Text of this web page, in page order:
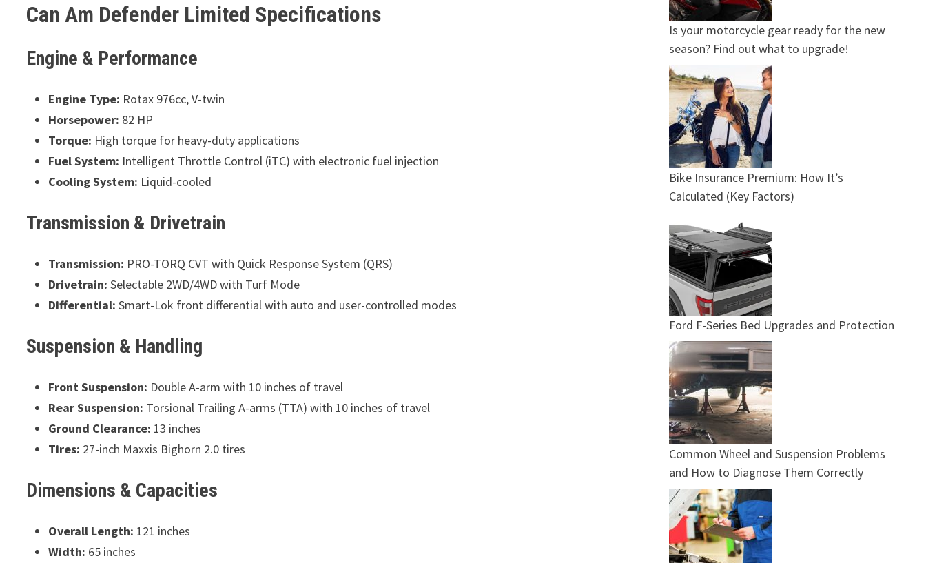
Can Am Defender Limited Specifications
Engine & Performance
Engine Type: Rotax 976cc, V-twin
Horsepower: 82 HP
Torque: High torque for heavy-duty applications
Fuel System: Intelligent Throttle Control (iTC) with electronic fuel injection
Cooling System: Liquid-cooled
Transmission & Drivetrain
Transmission: PRO-TORQ CVT with Quick Response System (QRS)
Drivetrain: Selectable 2WD/4WD with Turf Mode
Differential: Smart-Lok front differential with auto and user-controlled modes
Suspension & Handling
Front Suspension: Double A-arm with 10 inches of travel
Rear Suspension: Torsional Trailing A-arms (TTA) with 10 inches of travel
Ground Clearance: 13 inches
Tires: 27-inch Maxxis Bighorn 2.0 tires
Dimensions & Capacities
Overall Length: 121 inches
Width: 65 inches
Is your motorcycle gear ready for the new
season? Find out what to upgrade!
Bike Insurance Premium: How It’s
Calculated (Key Factors)
Ford F-Series Bed Upgrades and Protection
Common Wheel and Suspension Problems
and How to Diagnose Them Correctly